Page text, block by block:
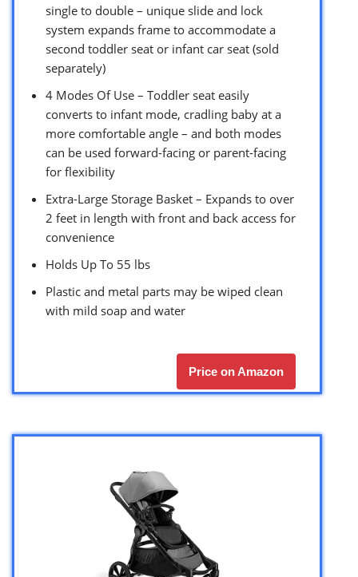
single to double – unique slide and lock
system expands frame to accommodate a
second toddler seat or infant car seat (sold
separately)
4 Modes Of Use – Toddler seat easily
converts to infant mode, cradling baby at a
more comfortable angle – and both modes
can be used forward-facing or parent-facing
for ﬂexibility
Extra-Large Storage Basket – Expands to over
2 feet in length with front and back access for
convenience
Holds Up To 55 lbs
Plastic and metal parts may be wiped clean
with mild soap and water
Price on Amazon